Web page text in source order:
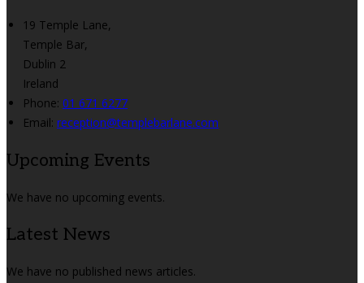
19 Temple Lane,
Temple Bar,
Dublin 2
Ireland
Phone: 01 671 6277
Email: reception@templebarlane.com
Upcoming Events
We have no upcoming events.
Latest News
We have no published news articles.